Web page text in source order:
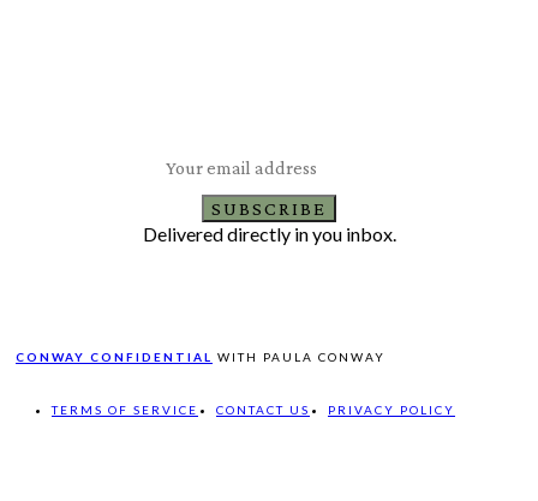
SUBSCRIBE
Delivered directly in you inbox.
CONWAY CONFIDENTIAL WITH PAULA CONWAY
TERMS OF SERVICE CONTACT US PRIVACY POLICY